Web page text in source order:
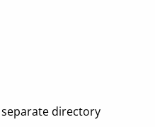
directory